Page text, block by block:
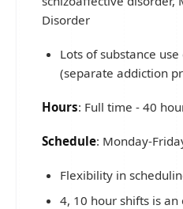
Disorder
Lots of substance
(separate addiction
Hours: Full time - 40
Schedule: Monday-
Flexibility in
4, 10 hour shifts is an